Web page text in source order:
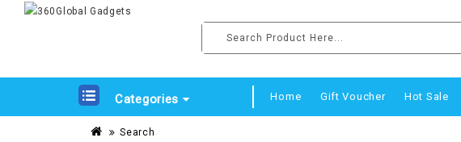
Categories Home Gift Voucher Hot Sale
Search